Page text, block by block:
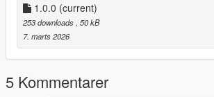
1.0.0 (current)
253 downloads, 50 kB
7. marts 2026
5 Kommentarer